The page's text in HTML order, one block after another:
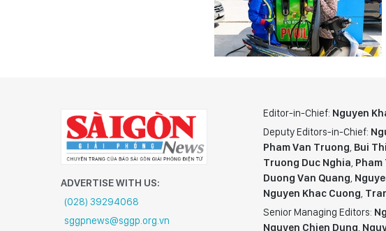
ADVERTISE WITH US:
(028) 39294068
sggpnews@sggp.org.vn
Editor-in-Chief: Nguyen
Deputy Editors-in-Chief:
Pham Van Truong, Bui
Truong Duc Nghia, Pham
Duong Van Quang,
Nguyen Khac Cuong,
Senior Managing Editors:
Nguyen Chien Dung,